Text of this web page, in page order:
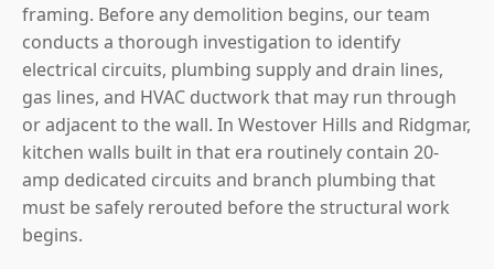
framing. Before any demolition begins, our team
conducts a thorough investigation to identify
electrical circuits, plumbing supply and drain lines,
gas lines, and HVAC ductwork that may run through
or adjacent to the wall. In Westover Hills and Ridgmar,
kitchen walls built in that era routinely contain 20-
amp dedicated circuits and branch plumbing that
must be safely rerouted before the structural work
begins.